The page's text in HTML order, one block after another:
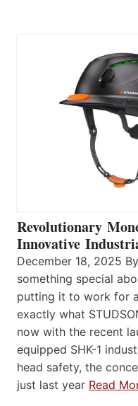
Revolutionary
Innovative
December 18, 2025
something special
putting it to work for
exactly what
now with the recent
equipped SHK-1
head safety, the
just last year Read